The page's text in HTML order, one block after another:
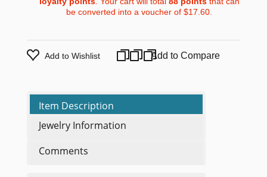
be converted into a voucher of$17.60.
Add to Wishlist Add to Compare
Item Description
Jewelry Information
Comments